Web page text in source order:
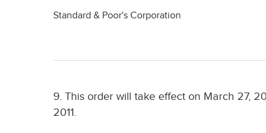
Standard & Poor's Corporation
9. This order will take effect on March 27,
2011.